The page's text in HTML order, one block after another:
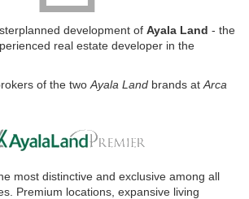
development of Ayala Land - the
real estate developer in the
of the two Ayala Land brands at Arca
most distinctive and exclusive among all
Premium locations, expansive living